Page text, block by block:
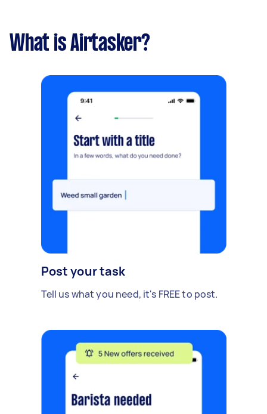
What is Airtasker?
Post your task
Tell us what you need, it's FREE to post.